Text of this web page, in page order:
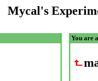
Mycal's
You are